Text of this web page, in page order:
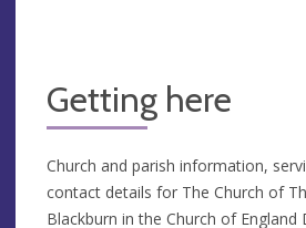
Getting here
Church and parish information,
contact details for The Church of
Blackburn in the Church of England